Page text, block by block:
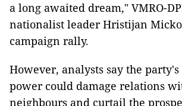
a long awaited dream," VMRO-
nationalist leader Hristijan
campaign rally.
However, analysts say the
power could damage relations
neighbours and curtail the